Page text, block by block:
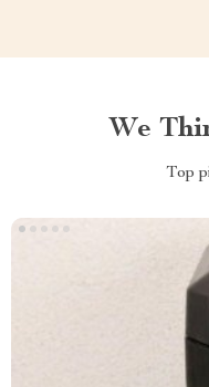
We
Top